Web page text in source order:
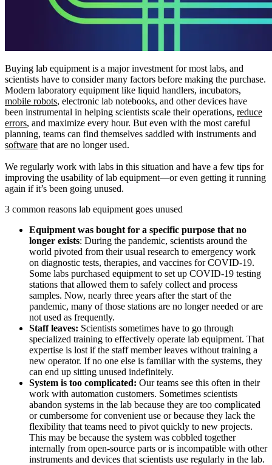
Buying lab equipment is a major investment for most labs, and
scientists have to consider many factors before making the purchase.
Modern laboratory equipment like liquid handlers, incubators,
mobile robots, electronic lab notebooks, and other devices have
been instrumental in helping scientists scale their operations, reduce
errors, and maximize every hour. But even with the most careful
planning, teams can find themselves saddled with instruments and
software that are no longer used.
We regularly work with labs in this situation and have a few tips for
improving the usability of lab equipment—or even getting it running
again if it’s been going unused.
3 common reasons lab equipment goes unused
Equipment was bought for a specific purpose that no
longer exists: During the pandemic, scientists around the
world pivoted from their usual research to emergency work
on diagnostic tests, therapies, and vaccines for COVID-19.
Some labs purchased equipment to set up COVID-19 testing
stations that allowed them to safely collect and process
samples. Now, nearly three years after the start of the
pandemic, many of those stations are no longer needed or are
not used as frequently.
Staff leaves: Scientists sometimes have to go through
specialized training to effectively operate lab equipment. That
expertise is lost if the staff member leaves without training a
new operator. If no one else is familiar with the systems, they
can end up sitting unused indefinitely.
System is too complicated: Our teams see this often in their
work with automation customers. Sometimes scientists
abandon systems in the lab because they are too complicated
or cumbersome for convenient use or because they lack the
flexibility that teams need to pivot quickly to new projects.
This may be because the system was cobbled together
internally from open-source parts or is incompatible with other
instruments and devices that scientists use regularly in the lab.